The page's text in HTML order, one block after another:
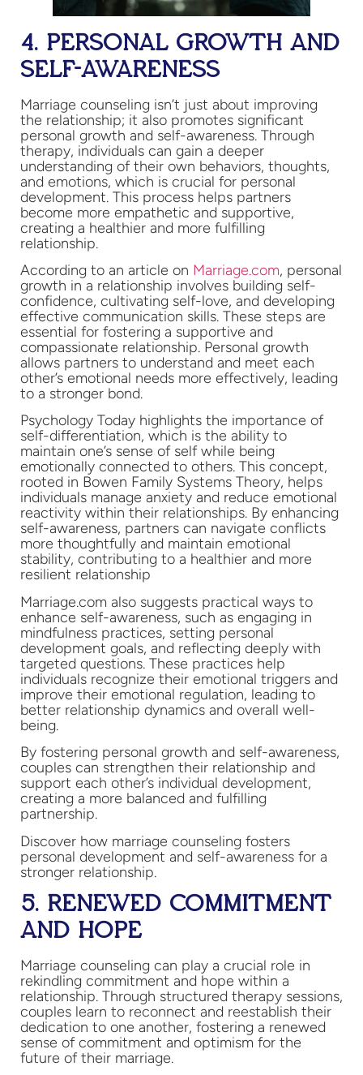
4. PERSONAL GROWTH AND
SELF-AWARENESS
Marriage counseling isn’t just about improving
the relationship; it also promotes significant
personal growth and self-awareness. Through
therapy, individuals can gain a deeper
understanding of their own behaviors, thoughts,
and emotions, which is crucial for personal
development. This process helps partners
become more empathetic and supportive,
creating a healthier and more fulfilling
relationship.
According to an article on Marriage.com, personal
growth in a relationship involves building self-
confidence, cultivating self-love, and developing
effective communication skills. These steps are
essential for fostering a supportive and
compassionate relationship. Personal growth
allows partners to understand and meet each
other’s emotional needs more effectively, leading
to a stronger bond.
Psychology Today highlights the importance of
self-differentiation, which is the ability to
maintain one’s sense of self while being
emotionally connected to others. This concept,
rooted in Bowen Family Systems Theory, helps
individuals manage anxiety and reduce emotional
reactivity within their relationships. By enhancing
self-awareness, partners can navigate conflicts
more thoughtfully and maintain emotional
stability, contributing to a healthier and more
resilient relationship
Marriage.com also suggests practical ways to
enhance self-awareness, such as engaging in
mindfulness practices, setting personal
development goals, and reflecting deeply with
targeted questions. These practices help
individuals recognize their emotional triggers and
improve their emotional regulation, leading to
better relationship dynamics and overall well-
being.
By fostering personal growth and self-awareness,
couples can strengthen their relationship and
support each other’s individual development,
creating a more balanced and fulfilling
partnership.
Discover how marriage counseling fosters
personal development and self-awareness for a
stronger relationship.
5. RENEWED COMMITMENT
AND HOPE
Marriage counseling can play a crucial role in
rekindling commitment and hope within a
relationship. Through structured therapy sessions,
couples learn to reconnect and reestablish their
dedication to one another, fostering a renewed
sense of commitment and optimism for the
future of their marriage.